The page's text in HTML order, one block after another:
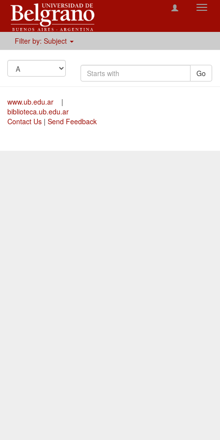
Filter by: Subject
Go
www.ub.edu.ar
|
biblioteca.ub.edu.ar
Contact Us | Send Feedback